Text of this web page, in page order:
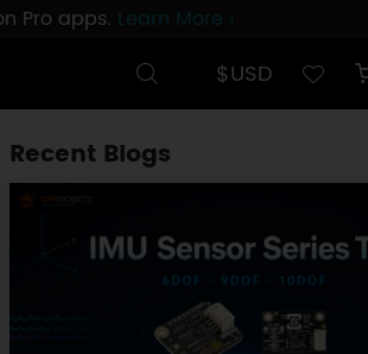
Pro apps. Learn More ›
$USD
Recent Blogs